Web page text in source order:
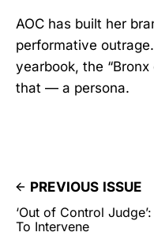
AOC has built her
performative
yearbook, the
that — a persona.
PREVIOUS ISSUE
‘Out of Control
To Intervene